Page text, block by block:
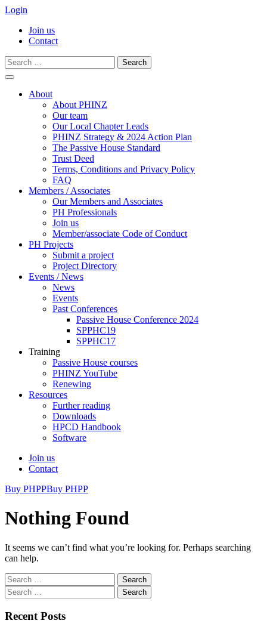
Login
Join us
Contact
Search
for:
contentAbout
About PHINZ
Our team
Our Local Chapter Leads
PHINZ Strategy & 2024 Action Plan
The Passive House Standard
Trust Deed
Terms, Conditions and Privacy Policy
FAQ
Members / Associates
Our Members and Associates
PH Professionals
Join us
Member/associate Code of Conduct
PH Projects
Submit a project
Project Directory
Events / News
News
Events
Past Conferences
Passive House Conference 2024
SPPHC19
SPPHC17
Training
Passive House courses
PHINZ YouTube
Renewing
Resources
Further reading
Downloads
HPCD Handbook
Software
Join us
Contact
Buy PHPPBuy PHPP
Nothing Found
It seems we can’t find what you’re looking for. Perhaps searching
can help.
Search
for:
Search
for:
Recent Posts